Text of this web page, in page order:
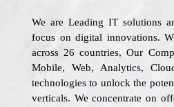
We are Leading IT solutions
focus on digital innovations.
across 26 countries, Our
Mobile, Web, Analytics,
technologies to unlock the
verticals. We concentrate on